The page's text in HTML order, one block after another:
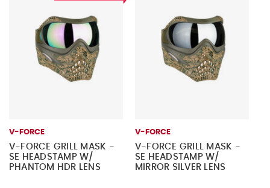
V-FORCE
V-FORCE GRILL MASK -
SE HEADSTAMP W/
PHANTOM HDR LENS
V-FORCE
V-FORCE GRILL MASK -
SE HEADSTAMP W/
MIRROR SILVER LENS